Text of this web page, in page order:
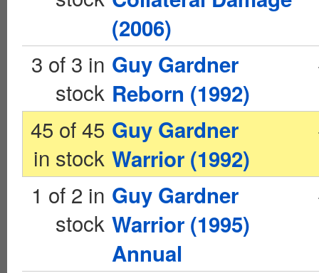
(2006)
3 of 3 in
stock
Guy Gardner
Reborn (1992)
45 of 45
in stock
Guy Gardner
Warrior (1992)
1 of 2 in
stock
Guy Gardner
Warrior (1995)
Annual